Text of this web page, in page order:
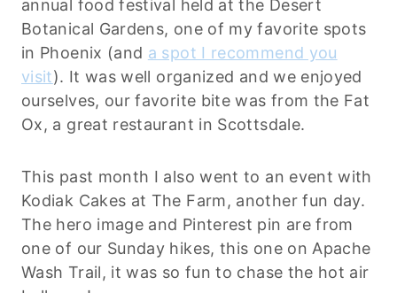
annual food festival held at the Desert
Botanical Gardens, one of my favorite spots
in Phoenix (and a spot I recommend you
visit). It was well organized and we enjoyed
ourselves, our favorite bite was from the Fat
Ox, a great restaurant in Scottsdale.
This past month I also went to an event with
Kodiak Cakes at The Farm, another fun day.
The hero image and Pinterest pin are from
one of our Sunday hikes, this one on Apache
Wash Trail, it was so fun to chase the hot air